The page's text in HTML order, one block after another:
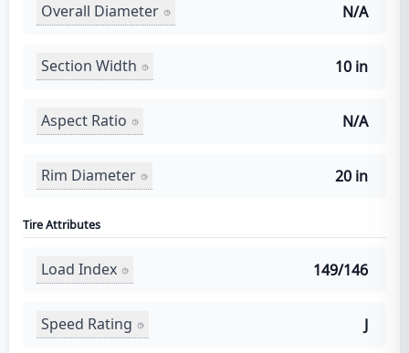
Overall Diameter N/A
Section Width 10 in
Aspect Ratio N/A
Rim Diameter 20 in
Tire Attributes
Load Index 149/146
Speed Rating J